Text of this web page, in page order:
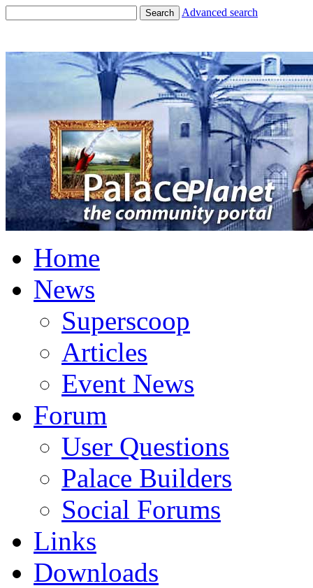
Search Advanced search
Home
News
Superscoop
Articles
Event News
Forum
User Questions
Palace Builders
Social Forums
Links
Downloads